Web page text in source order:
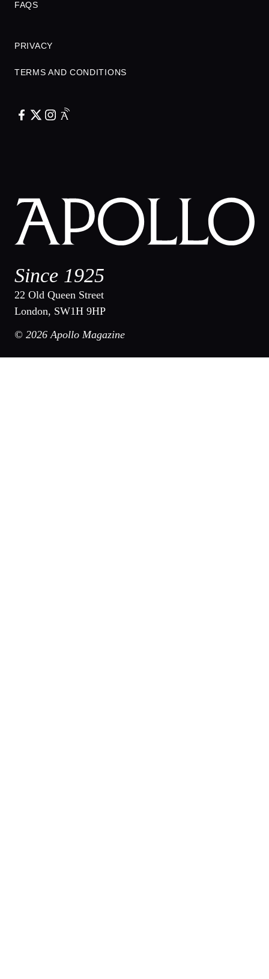
FAQS
PRIVACY
TERMS AND CONDITIONS
Since 1925
22 Old Queen Street
London, SW1H 9HP
© 2026 Apollo Magazine